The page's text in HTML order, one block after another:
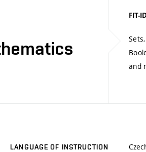
FIT-
and
LANGUAGE OF INSTRUCTION